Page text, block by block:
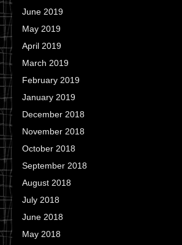
June 2019
May 2019
April 2019
March 2019
February 2019
January 2019
December 2018
November 2018
October 2018
September 2018
August 2018
July 2018
June 2018
May 2018